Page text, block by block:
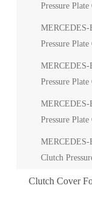
Pressure
MERCEDES-
Pressure
MERCEDES-
Pressure
MERCEDES-
Pressure
MERCEDES-
Clutch
Clutch Cover